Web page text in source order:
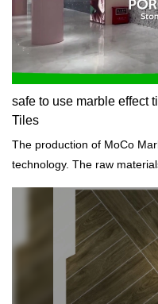
safe to use marble effect
Tiles
The production of MoCo Marble Tiles
technology. The raw